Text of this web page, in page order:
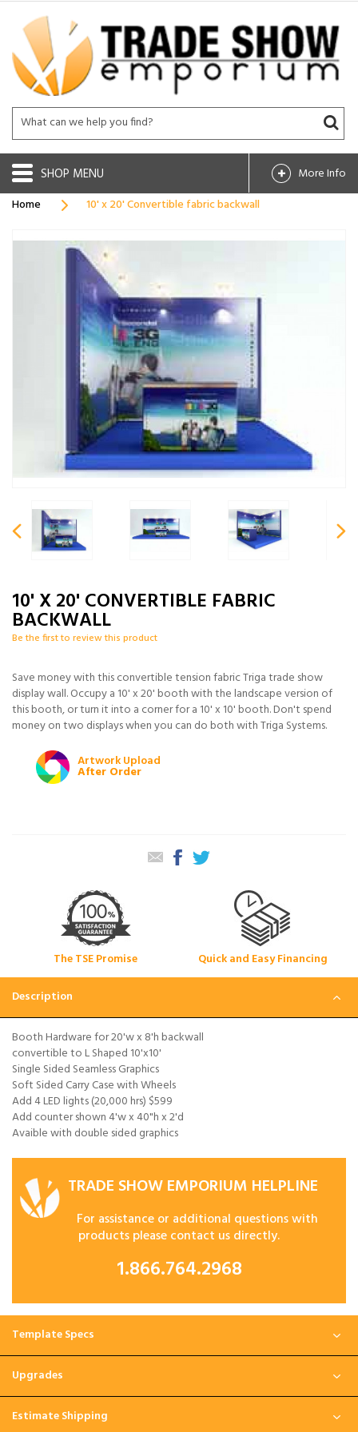
SHOP
More Info
Home
10' x 20' Convertible fabric backwall
10' X 20' CONVERTIBLE FABRIC
BACKWALL
Be the first to review this product
Save money with this convertible tension fabric Triga trade show
display wall. Occupy a 10' x 20' booth with the landscape version of
this booth, or turn it into a corner for a 10' x 10' booth. Don't spend
money on two displays when you can do both with Triga Systems.
Artwork Upload
After Order
The TSE Promise Quick and Easy Financing
Description
Booth Hardware for 20'w x 8'h backwall
convertible to L Shaped 10'x10'
Single Sided Seamless Graphics
Soft Sided Carry Case with Wheels
Add 4 LED lights (20,000 hrs) $599
Add counter shown 4'w x 40"h x 2'd
Avaible with double sided graphics
TRADE SHOW EMPORIUM HELPLINE
For assistance or additional questions with
products please contact us directly.
1.866.764.2968
Template Specs
Upgrades
Estimate Shipping